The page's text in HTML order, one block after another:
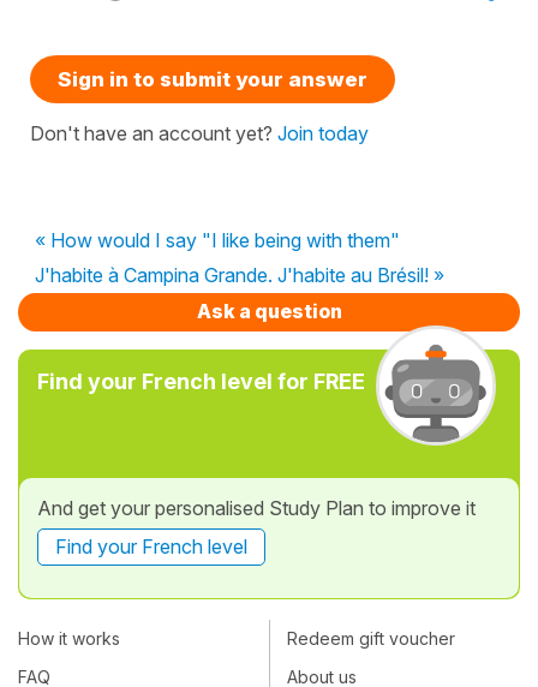
Sign in to submit your answer
Don't have an account yet? Join today
« How would I say "I like being with them"
J'habite à Campina Grande. J'habite au Brésil! »
Ask a question
Find your French level for FREE
And get your personalised Study Plan to improve it
Find your French level
How it works
FAQ
Redeem gift voucher
About us